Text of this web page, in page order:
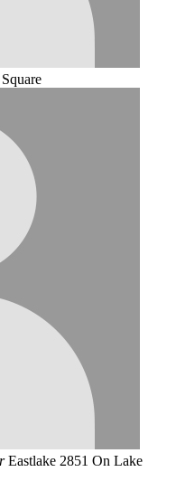
Eastlake 2851 On Lake